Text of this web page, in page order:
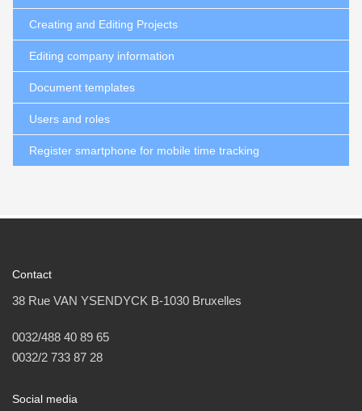
Creating and Editing Projects
Editing company information
Document templates
Users and roles
Register smartphone for mobile time tracking
Contact
38 Rue VAN YSENDYCK B-1030 Bruxelles
0032/488 40 89 65
0032/2 733 87 28
Social media